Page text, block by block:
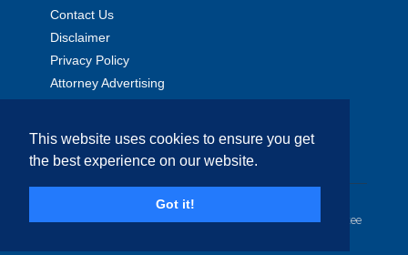
This website uses cookies to ensure you get
the best experience on our website.
Got it!
Contact Us
Disclaimer
Privacy Policy
Attorney Advertising
Copyright © 2026 The Chartwell Law Offices, LLP. All Rights
Reserved. | Attorney Advertising. Prior results do not guarantee